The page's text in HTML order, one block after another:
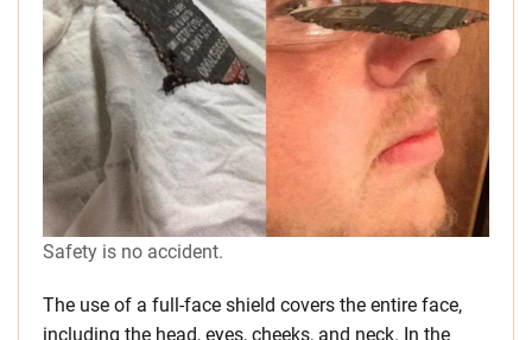
Safety is no accident.
The use of a full-face shield covers the entire face,
including the head, eyes, cheeks, and neck. In the